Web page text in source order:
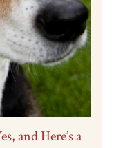
and Here’s a